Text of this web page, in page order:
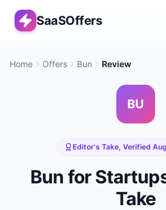
SaaSOffers
Home Offers Bun Review
BU
Editor's Take, Verified
Bun for
Take